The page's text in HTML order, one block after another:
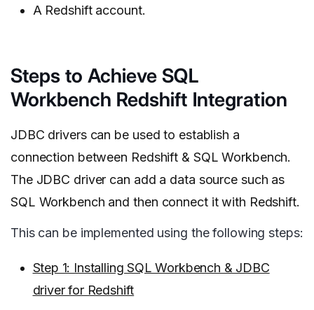
A Redshift account.
Steps to Achieve SQL
Workbench Redshift Integration
JDBC drivers can be used to establish a
connection between Redshift & SQL Workbench.
The JDBC driver can add a data source such as
SQL Workbench and then connect it with Redshift.
This can be implemented using the following steps:
Step 1: Installing SQL Workbench & JDBC
driver for Redshift